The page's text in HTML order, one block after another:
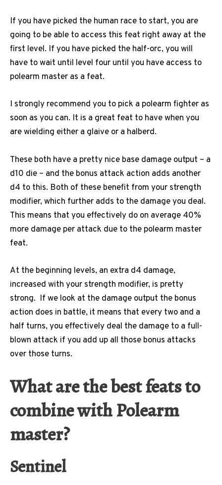
If you have picked the human race to start, you are
going to be able to access this feat right away at the
first level. If you have picked the half-orc, you will
have to wait until level four until you have access to
polearm master as a feat.
I strongly recommend you to pick a polearm fighter as
soon as you can. It is a great feat to have when you
are wielding either a glaive or a halberd.
These both have a pretty nice base damage output – a
d10 die – and the bonus attack action adds another
d4 to this. Both of these benefit from your strength
modifier, which further adds to the damage you deal.
This means that you effectively do on average 40%
more damage per attack due to the polearm master
feat.
At the beginning levels, an extra d4 damage,
increased with your strength modifier, is pretty
strong. If we look at the damage output the bonus
action does in battle, it means that every two and a
half turns, you effectively deal the damage to a full-
blown attack if you add up all those bonus attacks
over those turns.
What are the best feats to
combine with Polearm
master?
Sentinel